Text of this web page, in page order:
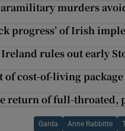
murders
progress’ of Irish
rules out early
of cost-of-living
return of full-throated,
Garda Anne Rabbitte